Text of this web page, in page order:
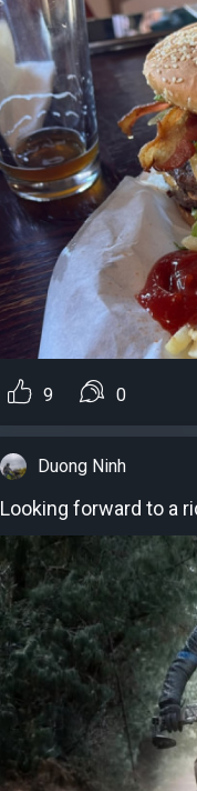
9 0
Duong Ninh
Looking forward to a